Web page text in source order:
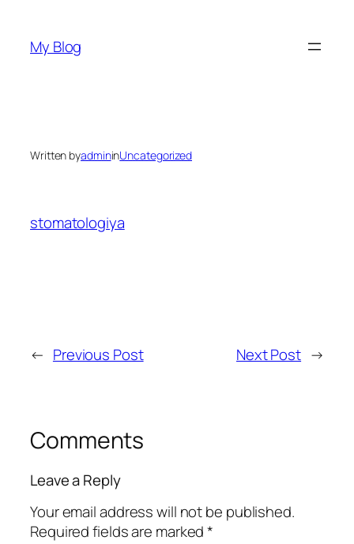
content
My Blog
Written byadmininUncategorized
stomatologiya
← Previous Post Next Post →
Comments
Leave a Reply
Your email address will not be published.
Required fields are marked*